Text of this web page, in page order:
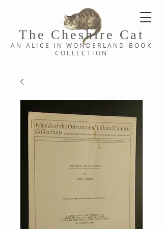
The Cheshire C at
AN ALICE IN WONDERLAND BOOK
COLLE CTION